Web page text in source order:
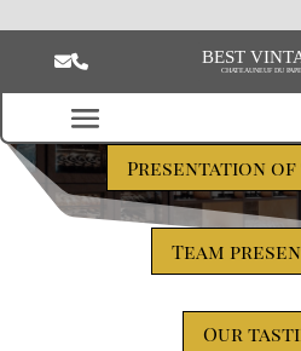
Presentation
Team
Our